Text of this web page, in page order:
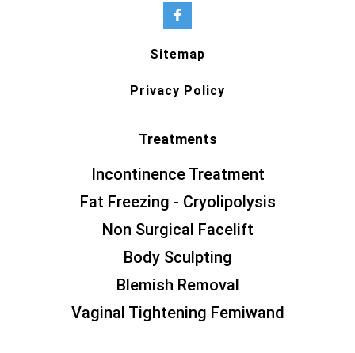
Sitemap
Privacy Policy
Treatments
Incontinence Treatment
Fat Freezing - Cryolipolysis
Non Surgical Facelift
Body Sculpting
Blemish Removal
Vaginal Tightening Femiwand